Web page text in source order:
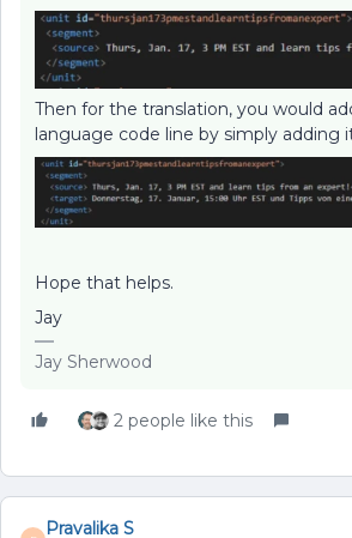
Then for the translation, you would
language code line by simply adding
Hope that helps.
Jay
Jay Sherwood
2 people like this
Pravalika S